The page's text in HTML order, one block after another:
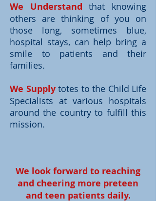
We Understand that knowing
others are thinking of you on
those long, sometimes blue,
hospital stays, can help bring a
smile to patients and their
families.
We Supply totes to the Child Life
Specialists at various hospitals
around the country to fulfill this
mission.
We look forward to reaching
and cheering more preteen
and teen patients daily.